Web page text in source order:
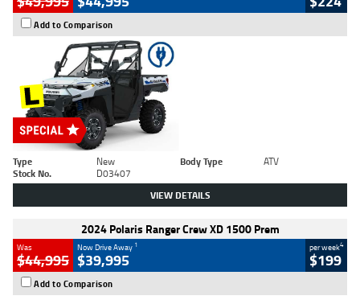
Add to Comparison
Type New Body Type
ATV
Stock No.
D03407
VIEW DETAILS
2024 Polaris Ranger Crew XD 1500 Prem
Was
$44,995
Now Drive Away 1
$39,995
per week4
$199
Add to Comparison